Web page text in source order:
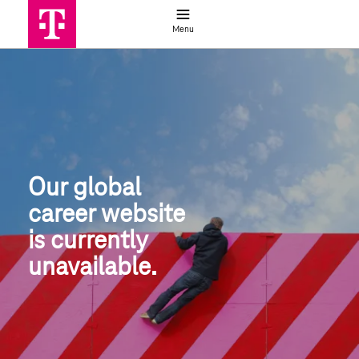
Menu
Global job search | Deutsche
Our global
career website
is currently
unavailable.